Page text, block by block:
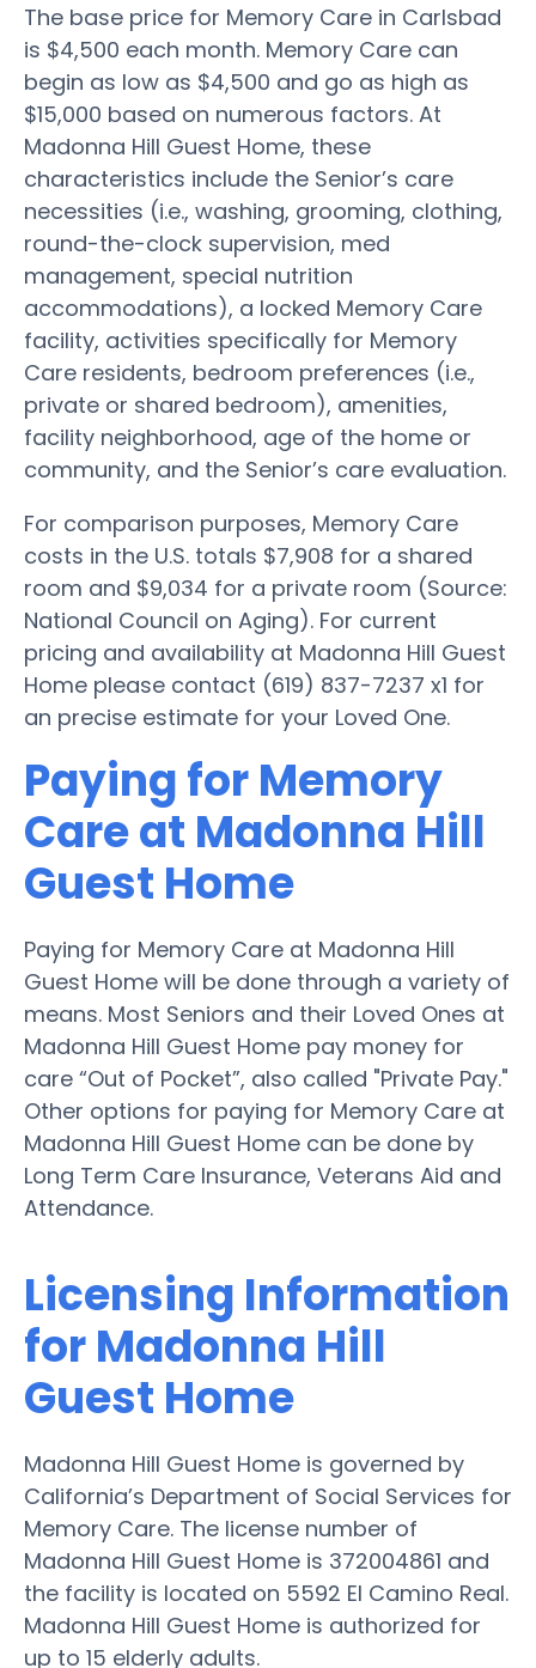
The base price for Memory Care in Carlsbad
is $4,500 each month. Memory Care can
begin as low as $4,500 and go as high as
$15,000 based on numerous factors. At
Madonna Hill Guest Home, these
characteristics include the Senior’s care
necessities (i.e., washing, grooming, clothing,
round-the-clock supervision, med
management, special nutrition
accommodations), a locked Memory Care
facility, activities specifically for Memory
Care residents, bedroom preferences (i.e.,
private or shared bedroom), amenities,
facility neighborhood, age of the home or
community, and the Senior’s care evaluation.
For comparison purposes, Memory Care
costs in the U.S. totals $7,908 for a shared
room and $9,034 for a private room (Source:
National Council on Aging). For current
pricing and availability at Madonna Hill Guest
Home please contact (619) 837-7237 x1 for
an precise estimate for your Loved One.
Paying for Memory
Care at Madonna Hill
Guest Home
Paying for Memory Care at Madonna Hill
Guest Home will be done through a variety of
means. Most Seniors and their Loved Ones at
Madonna Hill Guest Home pay money for
care “Out of Pocket”, also called "Private Pay."
Other options for paying for Memory Care at
Madonna Hill Guest Home can be done by
Long Term Care Insurance, Veterans Aid and
Attendance.
Licensing Information
for Madonna Hill
Guest Home
Madonna Hill Guest Home is governed by
California’s Department of Social Services for
Memory Care. The license number of
Madonna Hill Guest Home is 372004861 and
the facility is located on 5592 El Camino Real.
Madonna Hill Guest Home is authorized for
up to 15 elderly adults.